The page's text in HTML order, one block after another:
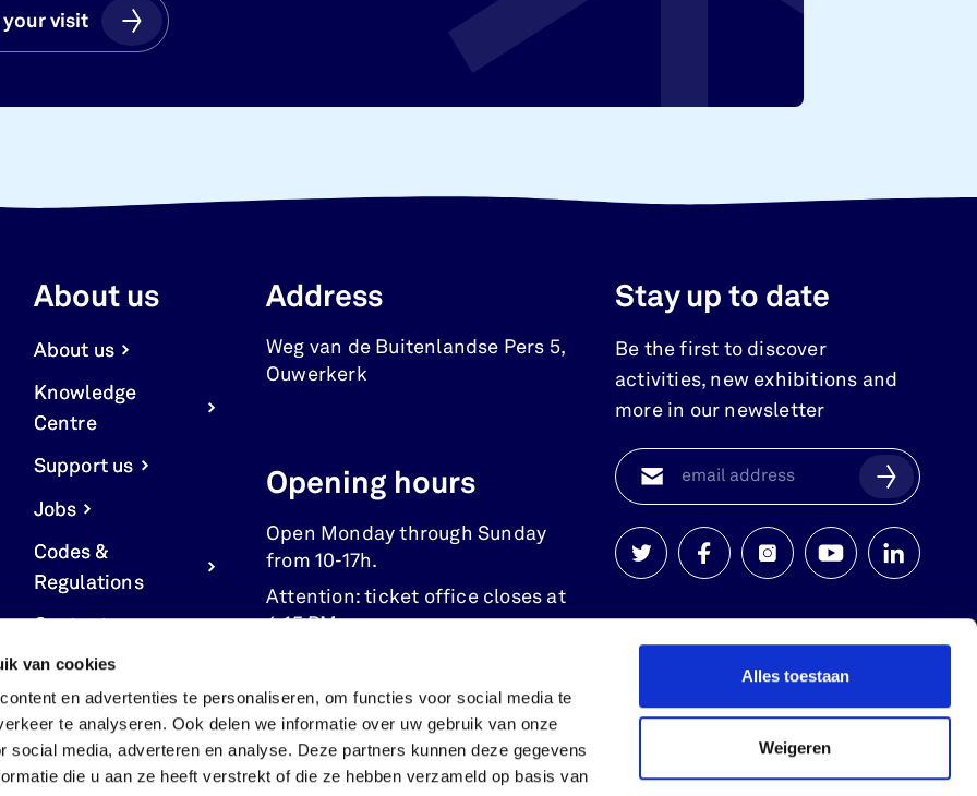
van cookies
en advertenties te personaliseren, om functies voor social media te
te analyseren. Ook delen we informatie over uw gebruik van onze
social media, adverteren en analyse. Deze partners kunnen deze gegevens
die u aan ze heeft verstrekt of die ze hebben verzameld op basis van
Alles toestaan
Weigeren
your visit
your visit
About us
About us
Knowledge
Centre
Support us
Jobs
Codes &
Regulations
Contact us
Cookie Settings
Address
Weg van de Buitenlandse Pers 5,
Ouwerkerk
Opening hours
Open Monday through Sunday
from 10-17h.
Attention: ticket office closes at
4:15 PM.
Stay up to date
Be the first to discover
activities, new exhibitions and
more in our newsletter
op
twitter
op
op
op
op